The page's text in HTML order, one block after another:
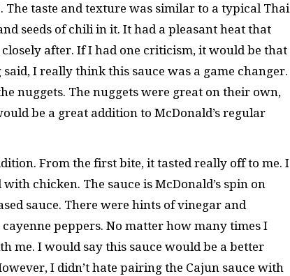
The taste and texture was similar to a typical Thai
seeds of chili in it. It had a pleasant heat that
after. If I had one criticism, it would be that
I really think this sauce was a game changer.
nuggets. The nuggets were great on their own,
be a great addition to McDonald’s regular
From the first bite, it tasted really off to me. I
chicken. The sauce is McDonald’s spin on
sauce. There were hints of vinegar and
peppers. No matter how many times I
me. I would say this sauce would be a better
I didn’t hate pairing the Cajun sauce with